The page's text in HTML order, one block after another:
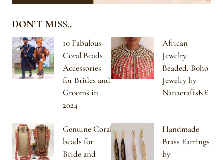
DON’T MISS..
10 Fabulous
Coral Beads
Accessories
for Brides and
Grooms in
2024
African
Jewelry
Beaded, Boho
Jewelry by
NanacraftsKE
Genuine Coral
beads for
Bride and
Handmade
Brass Earrings
by